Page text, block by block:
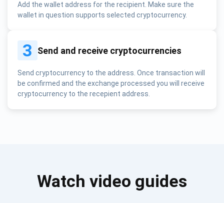
Add the wallet address for the recipient. Make sure the
wallet in question supports selected cryptocurrency.
3 Send and receive cryptocurrencies
Send cryptocurrency to the address. Once transaction will
be confirmed and the exchange processed you will receive
cryptocurrency to the recepient address.
Watch video guides